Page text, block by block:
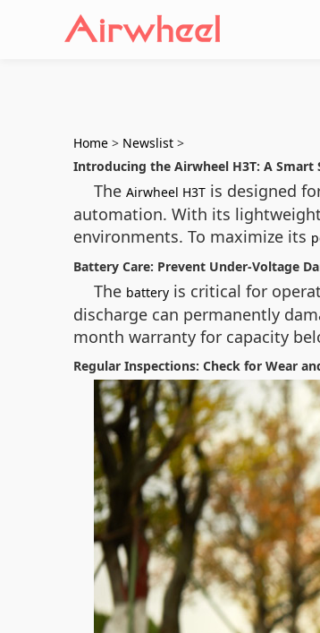
Home > Newslist >
Introducing the Airwheel H3T: A
The Airwheel H3T is designed
automation. With its
environments. To maximize its
Battery Care: Prevent Under-Voltage
The battery is critical for
discharge can permanently
month warranty for capacity
Regular Inspections: Check for Wear